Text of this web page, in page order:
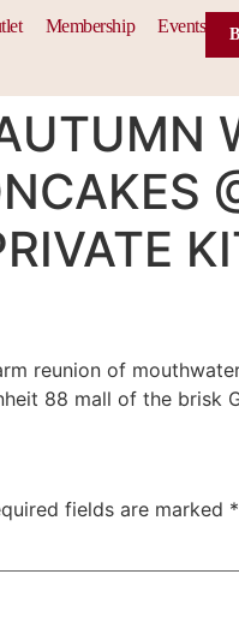
Membership Events
reunion of
88 mall of the brisk
fields are marked *